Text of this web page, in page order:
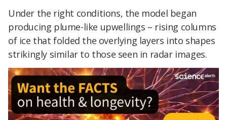
Under the right conditions, the model began
producing plume-like upwellings – rising columns
of ice that folded the overlying layers into shapes
strikingly similar to those seen in radar images.